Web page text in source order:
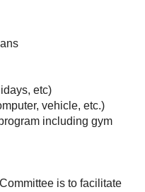
etc)
vehicle, etc.)
including gym
is to facilitate